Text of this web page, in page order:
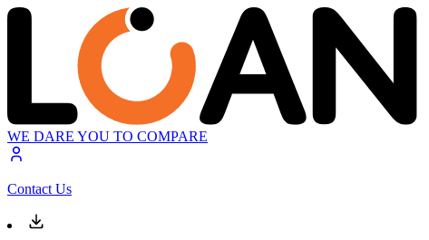
WE DARE YOU TO COMPARE
Contact Us